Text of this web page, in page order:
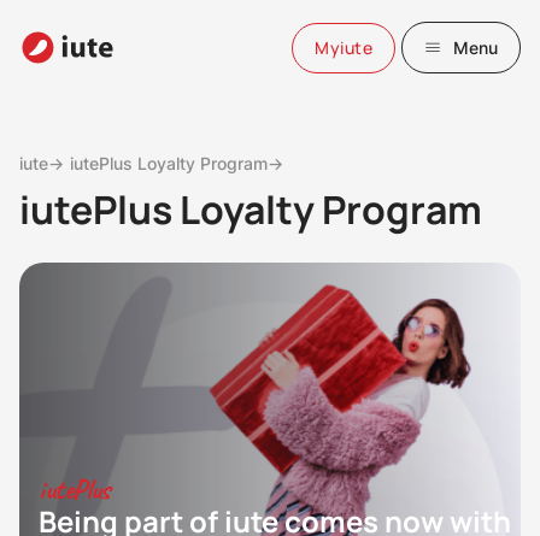
Myiute Menu
iute→ iutePlus Loyalty Program→
iutePlus Loyalty Program
iutePlus
Being part of iute comes now with